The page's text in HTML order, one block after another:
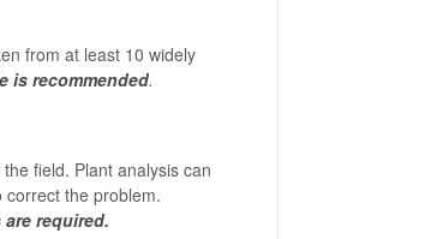
from at least 10 widely
is recommended.
field. Plant analysis can
the problem.
required.